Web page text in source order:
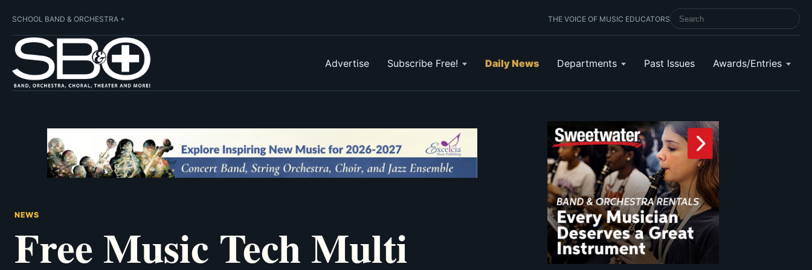
SCHOOL BAND & ORCHESTRA + THE VOICE OF MUSIC EDUCATORSSEARCH SCHOOL BAND & ORCHESTRA
Advertise Subscribe Free! Daily News Departments Past Issues Awards/Entries
NEWS
Free Music Tech Multi